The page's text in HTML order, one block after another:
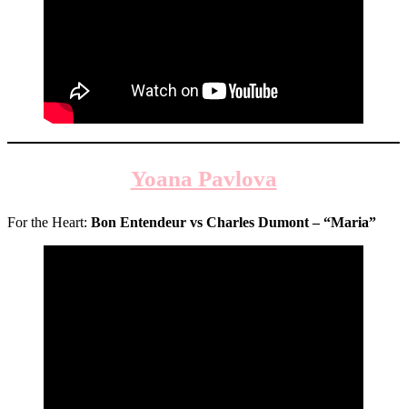
Yoana Pavlova
For the Heart: Bon Entendeur vs Charles Dumont–“Maria”